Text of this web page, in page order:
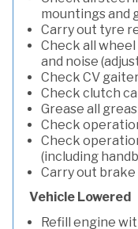
mountings and
Carry out tyre
Check all
and noise
Check CV
Check clutch
Grease all
Check
Check
(including
Carry out
Vehicle Lowered
Refill engine